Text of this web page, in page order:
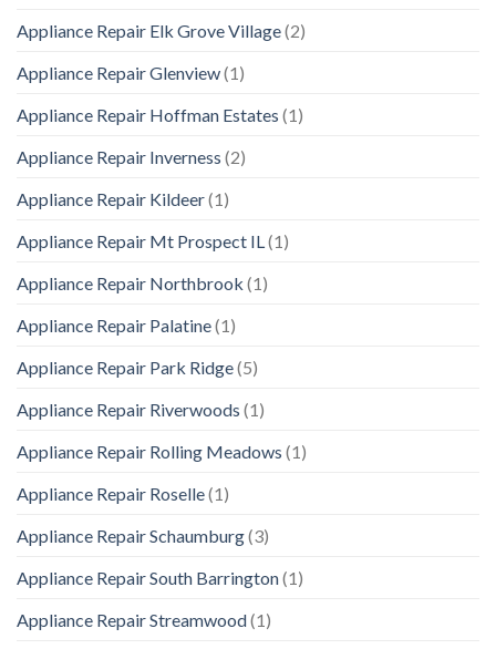
Appliance Repair Elk Grove Village(2)
Appliance Repair Glenview(1)
Appliance Repair Hoffman Estates (1)
Appliance Repair Inverness (2)
Appliance Repair Kildeer(1)
Appliance Repair Mt Prospect IL(1)
Appliance Repair Northbrook (1)
Appliance Repair Palatine(1)
Appliance Repair Park Ridge(5)
Appliance Repair Riverwoods (1)
Appliance Repair Rolling Meadows (1)
Appliance Repair Roselle(1)
Appliance Repair Schaumburg(3)
Appliance Repair South Barrington(1)
Appliance Repair Streamwood(1)